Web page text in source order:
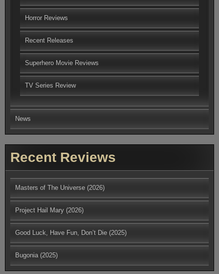
Horror Reviews
Recent Releases
Superhero Movie Reviews
TV Series Review
News
Recent Reviews
Masters of The Universe (2026)
Project Hail Mary (2026)
Good Luck, Have Fun, Don’t Die (2025)
Bugonia (2025)